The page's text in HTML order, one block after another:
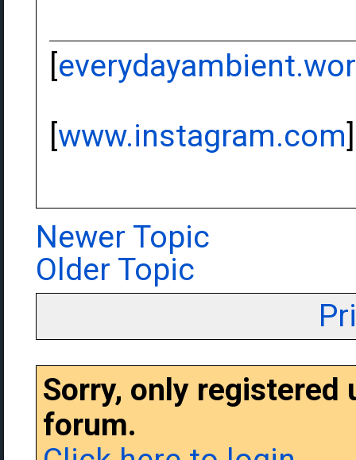
[
[www.instagram.com]
Newer Topic
Older Topic
Sorry, only
forum.